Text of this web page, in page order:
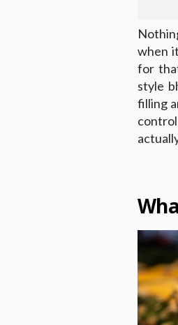
when
for
style
filling